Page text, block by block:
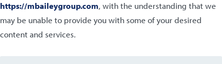
https://mbaileygroup.com, with the understanding that we
may be unable to provide you with some of your desired
content and services.